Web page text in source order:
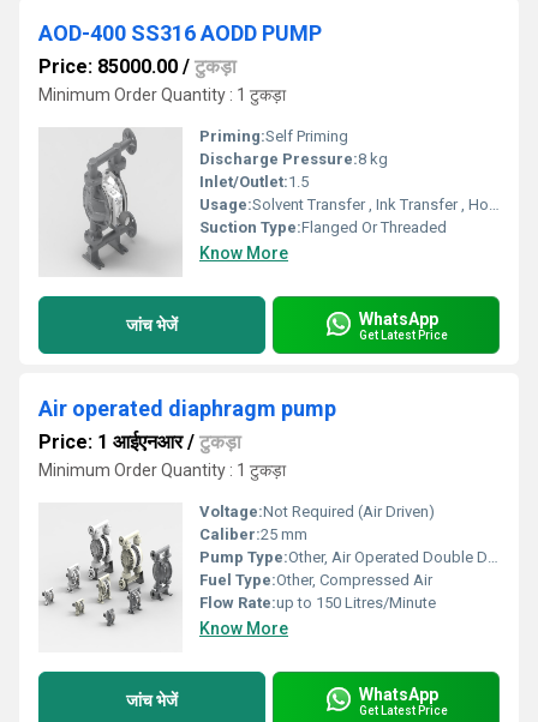
AOD-400 SS316 AODD PUMP
Price: 85000.00 / टुकड़ा
Minimum Order Quantity : 1 टुकड़ा
Priming:Self Priming
Discharge Pressure:8 kg
Inlet/Outlet:1.5
Usage:Solvent Transfer , Ink Transfer , Hot Water Circulation , API Process Pump
Suction Type:Flanged Or Threaded
Know More
जांच भेजें WhatsApp
Get Latest Price
Air operated diaphragm pump
Price: 1 आईएनआर/ टुकड़ा
Minimum Order Quantity : 1 टुकड़ा
Voltage:Not Required (Air Driven)
Caliber:25 mm
Pump Type:Other, Air Operated Double Diaphragm (AODD)
Fuel Type:Other, Compressed Air
Flow Rate:up to 150 Litres/Minute
Know More
जांच भेजें WhatsApp
Get Latest Price